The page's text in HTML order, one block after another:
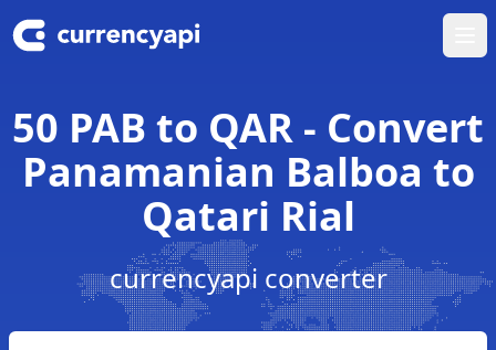
50 PAB to QAR - Convert
Panamanian Balboa to
Qatari Rial
currencyapi converter